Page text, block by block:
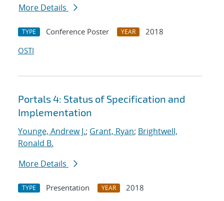
More Details
TYPE Conference Poster YEAR
2018
OSTI
Portals 4: Status of Specification and
Implementation
Younge, Andrew J.; Grant, Ryan; Brightwell,
Ronald B.
More Details
TYPE Presentation YEAR
2018